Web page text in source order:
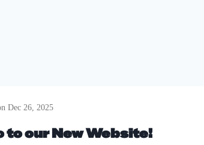
Dec 26, 2025
to our New Website!